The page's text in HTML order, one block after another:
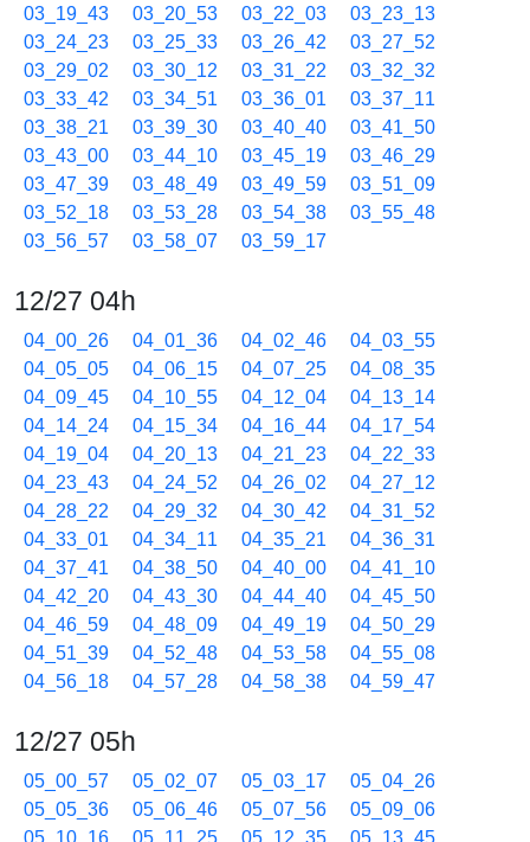
03_19_43
03_20_53 03_22_03
03_23_13
03_24_23
03_25_33 03_26_42
03_27_52
03_29_02
03_30_12 03_31_22
03_32_32
03_33_42
03_34_51 03_36_01
03_37_11
03_38_21
03_39_30 03_40_40
03_41_50
03_43_00
03_44_10 03_45_19
03_46_29
03_47_39
03_48_49 03_49_59
03_51_09
03_52_18
03_53_28 03_54_38
03_55_48
03_56_57
03_58_07 03_59_17
12/27 04h
04_00_26 04_01_36 04_02_46
04_03_55
04_05_05
04_06_15 04_07_25
04_08_35
04_09_45
04_10_55 04_12_04
04_13_14
04_14_24
04_15_34 04_16_44
04_17_54
04_19_04
04_20_13 04_21_23
04_22_33
04_23_43
04_24_52 04_26_02
04_27_12
04_28_22
04_29_32 04_30_42
04_31_52
04_33_01
04_34_11 04_35_21
04_36_31
04_37_41
04_38_50 04_40_00
04_41_10
04_42_20
04_43_30 04_44_40
04_45_50
04_46_59
04_48_09 04_49_19
04_50_29
04_51_39
04_52_48 04_53_58
04_55_08
04_56_18
04_57_28 04_58_38 04_59_47
12/27 05h
05_00_57 05_02_07 05_03_17
05_04_26
05_05_36
05_06_46 05_07_56
05_09_06